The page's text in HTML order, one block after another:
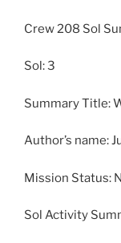
Crew 208 Sol
Sol: 3
Summary Title:
Author’s name:
Mission Status:
Sol Activity